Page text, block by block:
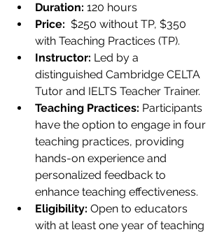
Duration: 120 hours
Price:
  $250 without TP, $350
with Teaching Practices (TP).
Instructor: Led by a
distinguished Cambridge CELTA
Tutor and IELTS Teacher Trainer.
Teaching Practices: Participants
have the option to engage in four
teaching practices, providing
hands-on experience and
personalized feedback to
enhance teaching effectiveness.
Eligibility: Open to educators
with at least one year of teaching